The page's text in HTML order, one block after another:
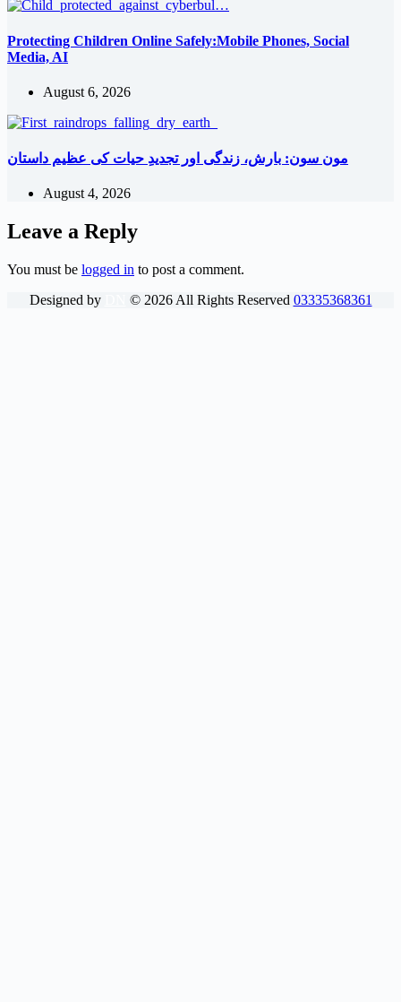
Protecting Children Online Safely:Mobile Phones, Social
Media, AI
August 6, 2026
مون سون: بارش، زندگی اور تجدیدِ حیات کی عظیم داستان
August 4, 2026
Leave a Reply
You must be logged in to post a comment.
Designed by
© 2026All Rights Reserved 03335368361